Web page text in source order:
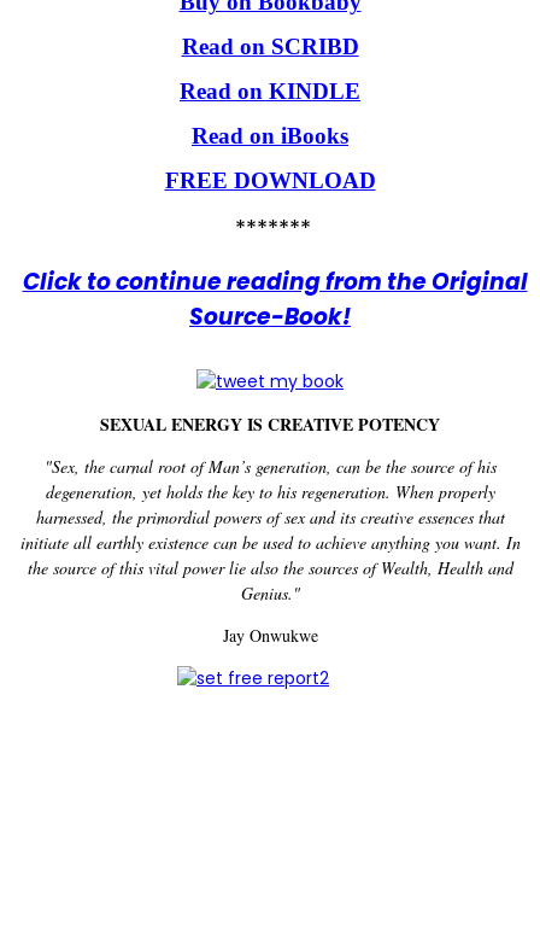
Read on SCRIBD
Read on KINDLE
Read on iBooks
FREE DOWNLOAD
*******
Click to continue reading from the Original
Source-Book!
SEXUAL ENERGY IS CREATIVE POTENCY
"Sex, the carnal root of Man’s generation, can be the source of his
degeneration, yet holds the key to his regeneration. When properly
harnessed, the primordial powers of sex and its creative essences that
initiate all earthly existence can be used to achieve anything you want. In
the source of this vital power lie also the sources of Wealth, Health and
Genius."
Jay Onwukwe